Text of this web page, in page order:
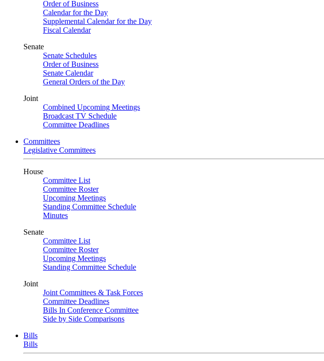
Order of Business
Calendar for the Day
Supplemental Calendar for the Day
Fiscal Calendar
Senate
Senate Schedules
Order of Business
Senate Calendar
General Orders of the Day
Joint
Combined Upcoming Meetings
Broadcast TV Schedule
Committee Deadlines
Committees
Legislative Committees
House
Committee List
Committee Roster
Upcoming Meetings
Standing Committee Schedule
Minutes
Senate
Committee List
Committee Roster
Upcoming Meetings
Standing Committee Schedule
Joint
Joint Committees & Task Forces
Committee Deadlines
Bills In Conference Committee
Side by Side Comparisons
Bills
Bills